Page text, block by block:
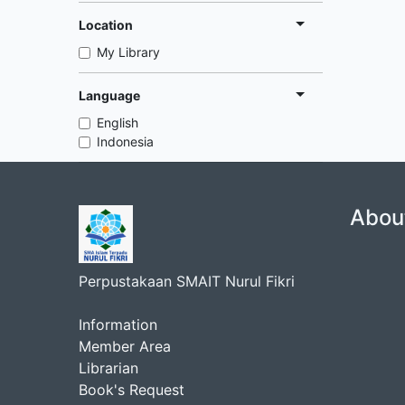
Location
My Library
Language
English
Indonesia
Perpustakaan SMAIT Nurul Fikri
Information
Member Area
Librarian
Book's Request